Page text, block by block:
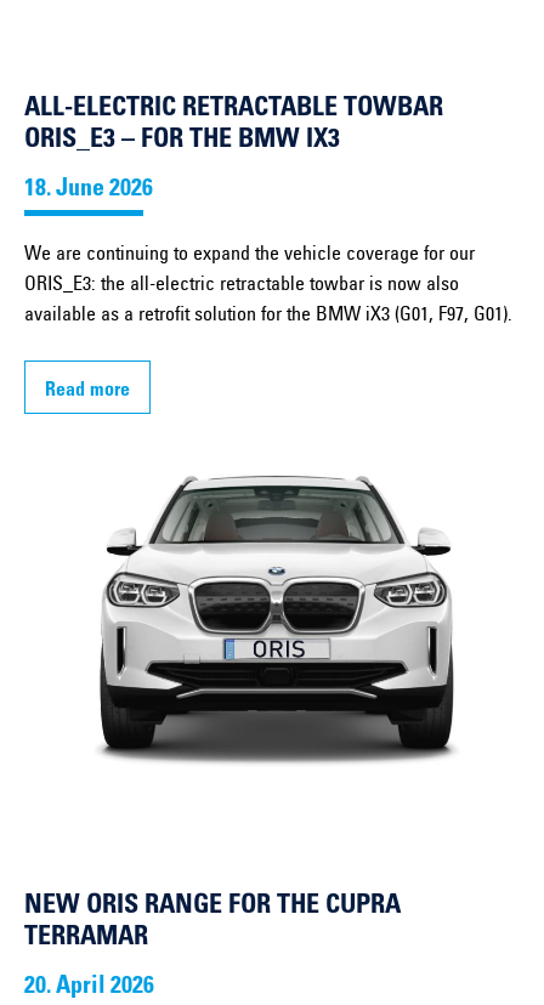
ALL-ELECTRIC RETRACTABLE TOWBAR
ORIS_E3 – FOR THE BMW IX3
18. June 2026
We are continuing to expand the vehicle coverage for our
ORIS_E3: the all-electric retractable towbar is now also
available as a retrofit solution for the BMW iX3 (G01, F97, G01).
Read more
NEW ORIS RANGE FOR THE CUPRA
TERRAMAR
20. April 2026